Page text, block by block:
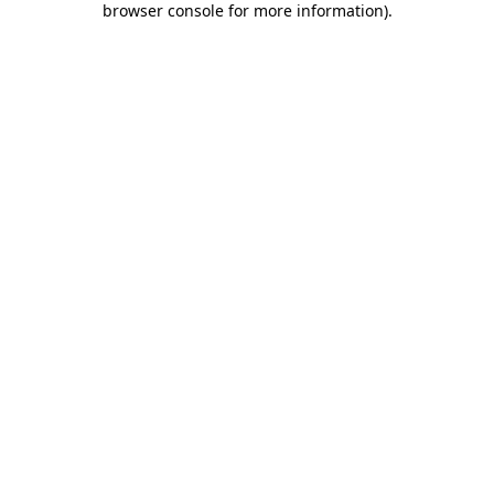
browser console for more information).